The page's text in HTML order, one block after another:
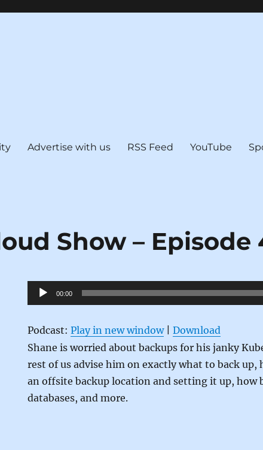
Advertise with us RSS Feed YouTube
Show – Episode
Audio
Player
00:00
Podcast:Play in new window|Download
Shane is worried about backups for his janky
rest of us advise him on exactly what to back
an offsite backup location and setting it up, how
databases, and more.